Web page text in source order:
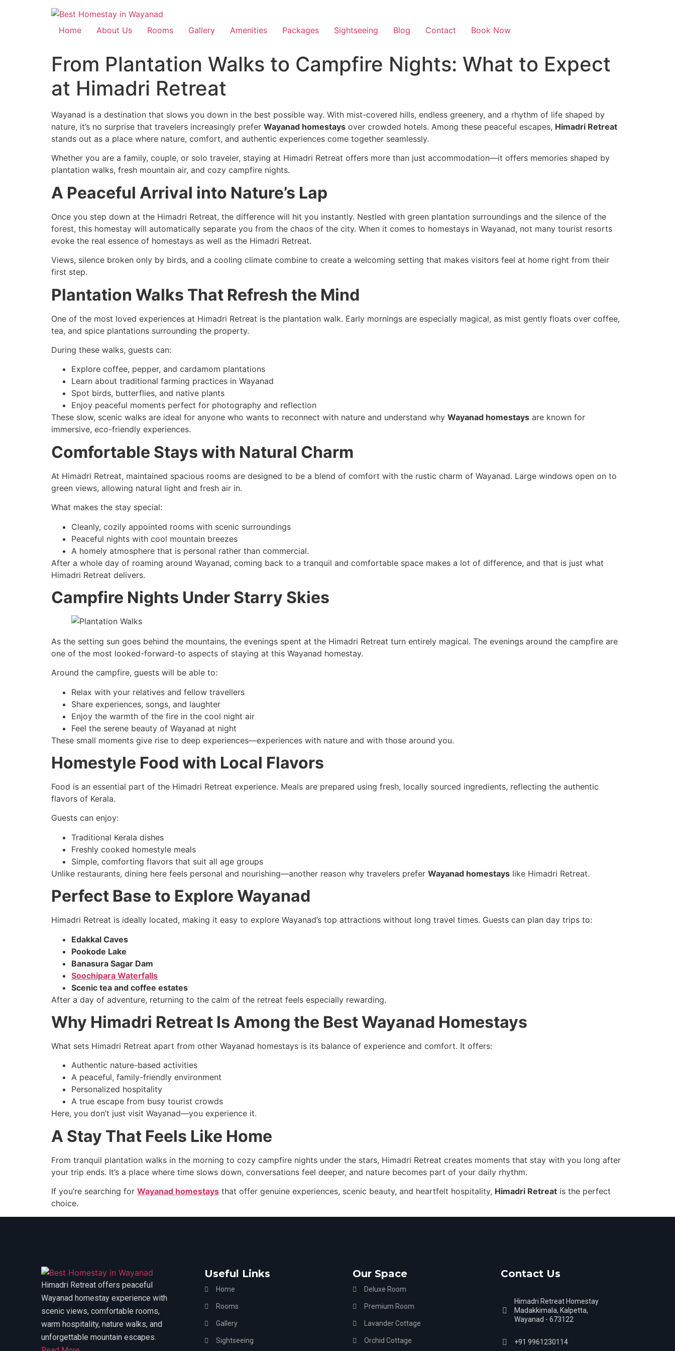
Home About Us Rooms Gallery Amenities Packages Sightseeing Blog Contact Book Now
From Plantation Walks to Campfire Nights: What to Expect
at Himadri Retreat
Wayanad is a destination that slows you down in the best possible way. With mist-covered hills, endless greenery, and a rhythm of life shaped by
nature, it’s no surprise that travelers increasingly prefer Wayanad homestays over crowded hotels. Among these peaceful escapes, Himadri Retreat
stands out as a place where nature, comfort, and authentic experiences come together seamlessly.
Whether you are a family, couple, or solo traveler, staying at Himadri Retreat offers more than just accommodation—it offers memories shaped by
plantation walks, fresh mountain air, and cozy campfire nights.
A Peaceful Arrival into Nature’s Lap
Once you step down at the Himadri Retreat, the difference will hit you instantly. Nestled with green plantation surroundings and the silence of the
forest, this homestay will automatically separate you from the chaos of the city. When it comes to homestays in Wayanad, not many tourist resorts
evoke the real essence of homestays as well as the Himadri Retreat.
Views, silence broken only by birds, and a cooling climate combine to create a welcoming setting that makes visitors feel at home right from their
first step.
Plantation Walks That Refresh the Mind
One of the most loved experiences at Himadri Retreat is the plantation walk. Early mornings are especially magical, as mist gently floats over coffee,
tea, and spice plantations surrounding the property.
During these walks, guests can:
Explore coffee, pepper, and cardamom plantations
Learn about traditional farming practices in Wayanad
Spot birds, butterflies, and native plants
Enjoy peaceful moments perfect for photography and reflection
These slow, scenic walks are ideal for anyone who wants to reconnect with nature and understand why Wayanad homestays are known for
immersive, eco-friendly experiences.
Comfortable Stays with Natural Charm
At Himadri Retreat, maintained spacious rooms are designed to be a blend of comfort with the rustic charm of Wayanad. Large windows open on to
green views, allowing natural light and fresh air in.
What makes the stay special:
Cleanly, cozily appointed rooms with scenic surroundings
Peaceful nights with cool mountain breezes
A homely atmosphere that is personal rather than commercial.
After a whole day of roaming around Wayanad, coming back to a tranquil and comfortable space makes a lot of difference, and that is just what
Himadri Retreat delivers.
Campfire Nights Under Starry Skies
As the setting sun goes behind the mountains, the evenings spent at the Himadri Retreat turn entirely magical. The evenings around the campfire are
one of the most looked-forward-to aspects of staying at this Wayanad homestay.
Around the campfire, guests will be able to:
Relax with your relatives and fellow travellers
Share experiences, songs, and laughter
Enjoy the warmth of the fire in the cool night air
Feel the serene beauty of Wayanad at night
These small moments give rise to deep experiences—experiences with nature and with those around you.
Homestyle Food with Local Flavors
Food is an essential part of the Himadri Retreat experience. Meals are prepared using fresh, locally sourced ingredients, reflecting the authentic
flavors of Kerala.
Guests can enjoy:
Traditional Kerala dishes
Freshly cooked homestyle meals
Simple, comforting flavors that suit all age groups
Unlike restaurants, dining here feels personal and nourishing—another reason why travelers prefer Wayanad homestays like Himadri Retreat.
Perfect Base to Explore Wayanad
Himadri Retreat is ideally located, making it easy to explore Wayanad’s top attractions without long travel times. Guests can plan day trips to:
Edakkal Caves
Pookode Lake
Banasura Sagar Dam
Soochipara Waterfalls
Scenic tea and coffee estates
After a day of adventure, returning to the calm of the retreat feels especially rewarding.
Why Himadri Retreat Is Among the Best Wayanad Homestays
What sets Himadri Retreat apart from other Wayanad homestays is its balance of experience and comfort. It offers:
Authentic nature-based activities
A peaceful, family-friendly environment
Personalized hospitality
A true escape from busy tourist crowds
Here, you don’t just visit Wayanad—you experience it.
A Stay That Feels Like Home
From tranquil plantation walks in the morning to cozy campfire nights under the stars, Himadri Retreat creates moments that stay with you long after
your trip ends. It’s a place where time slows down, conversations feel deeper, and nature becomes part of your daily rhythm.
If you’re searching for Wayanad homestays that offer genuine experiences, scenic beauty, and heartfelt hospitality, Himadri Retreat is the perfect
choice.
Himadri Retreat offers peaceful
Wayanad homestay experience with
scenic views, comfortable rooms,
warm hospitality, nature walks, and
unforgettable mountain escapes.
Useful Links
Home
Rooms
Gallery
Sightseeing
Our Space
Deluxe Room
Premium Room
Lavander Cottage
Orchid Cottage
Contact Us
Himadri Retreat Homestay
Madakkimala, Kalpetta,
Wayanad - 673122
+91 9961230114